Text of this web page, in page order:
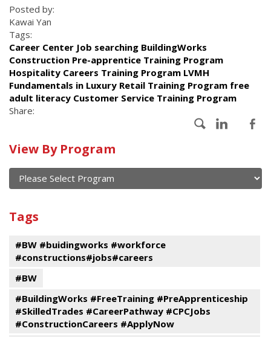
Posted by:
Kawai Yan
Tags:
Career Center Job searching BuildingWorks
Construction Pre-apprentice Training Program
Hospitality Careers Training Program LVMH
Fundamentals in Luxury Retail Training Program free
adult literacy Customer Service Training Program
Share:
Calendar
of
current
and
events
View By Program
Program
Tags
#BW #buidingworks #workforce
#constructions#jobs#careers
#BW
#BuildingWorks #FreeTraining #PreApprenticeship
#SkilledTrades #CareerPathway #CPCJobs
#ConstructionCareers #ApplyNow